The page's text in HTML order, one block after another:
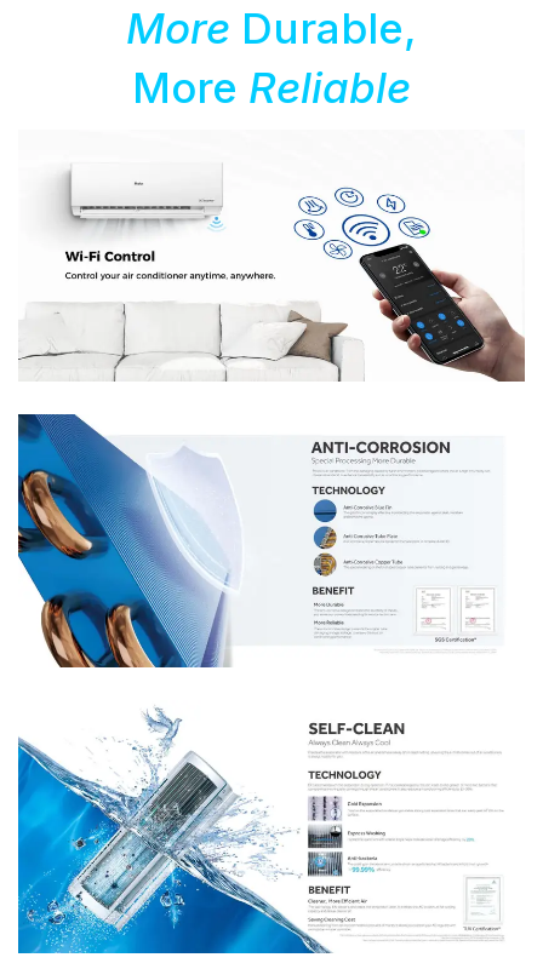
More Durable,
More Reliable